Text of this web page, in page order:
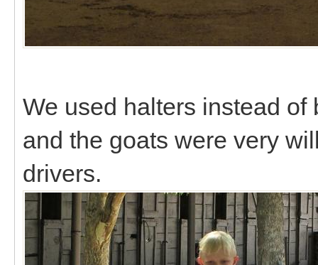
We used halters instead
and the goats were very
drivers.